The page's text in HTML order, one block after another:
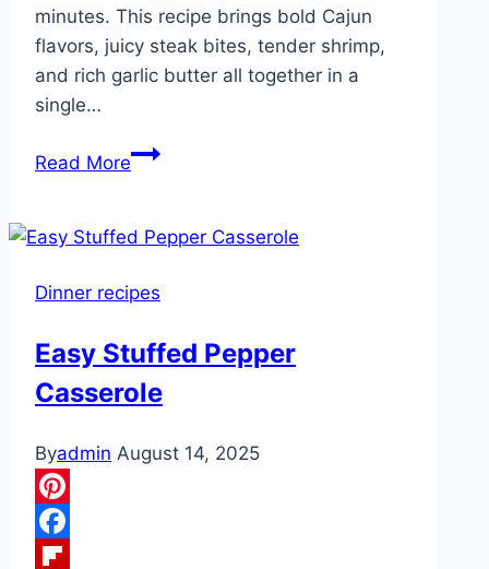
minutes. This recipe brings bold Cajun
flavors, juicy steak bites, tender shrimp,
and rich garlic butter all together in a
single…
Read MoreOne-
Butter
&
Dinner recipes
Easy Stuffed Pepper
Casserole
Byadmin August 14, 2025
Pinterest
Facebook